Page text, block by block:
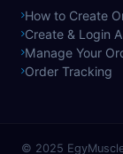
How to Create
Create & Login
Manage Your
Order Tracking
© 2025